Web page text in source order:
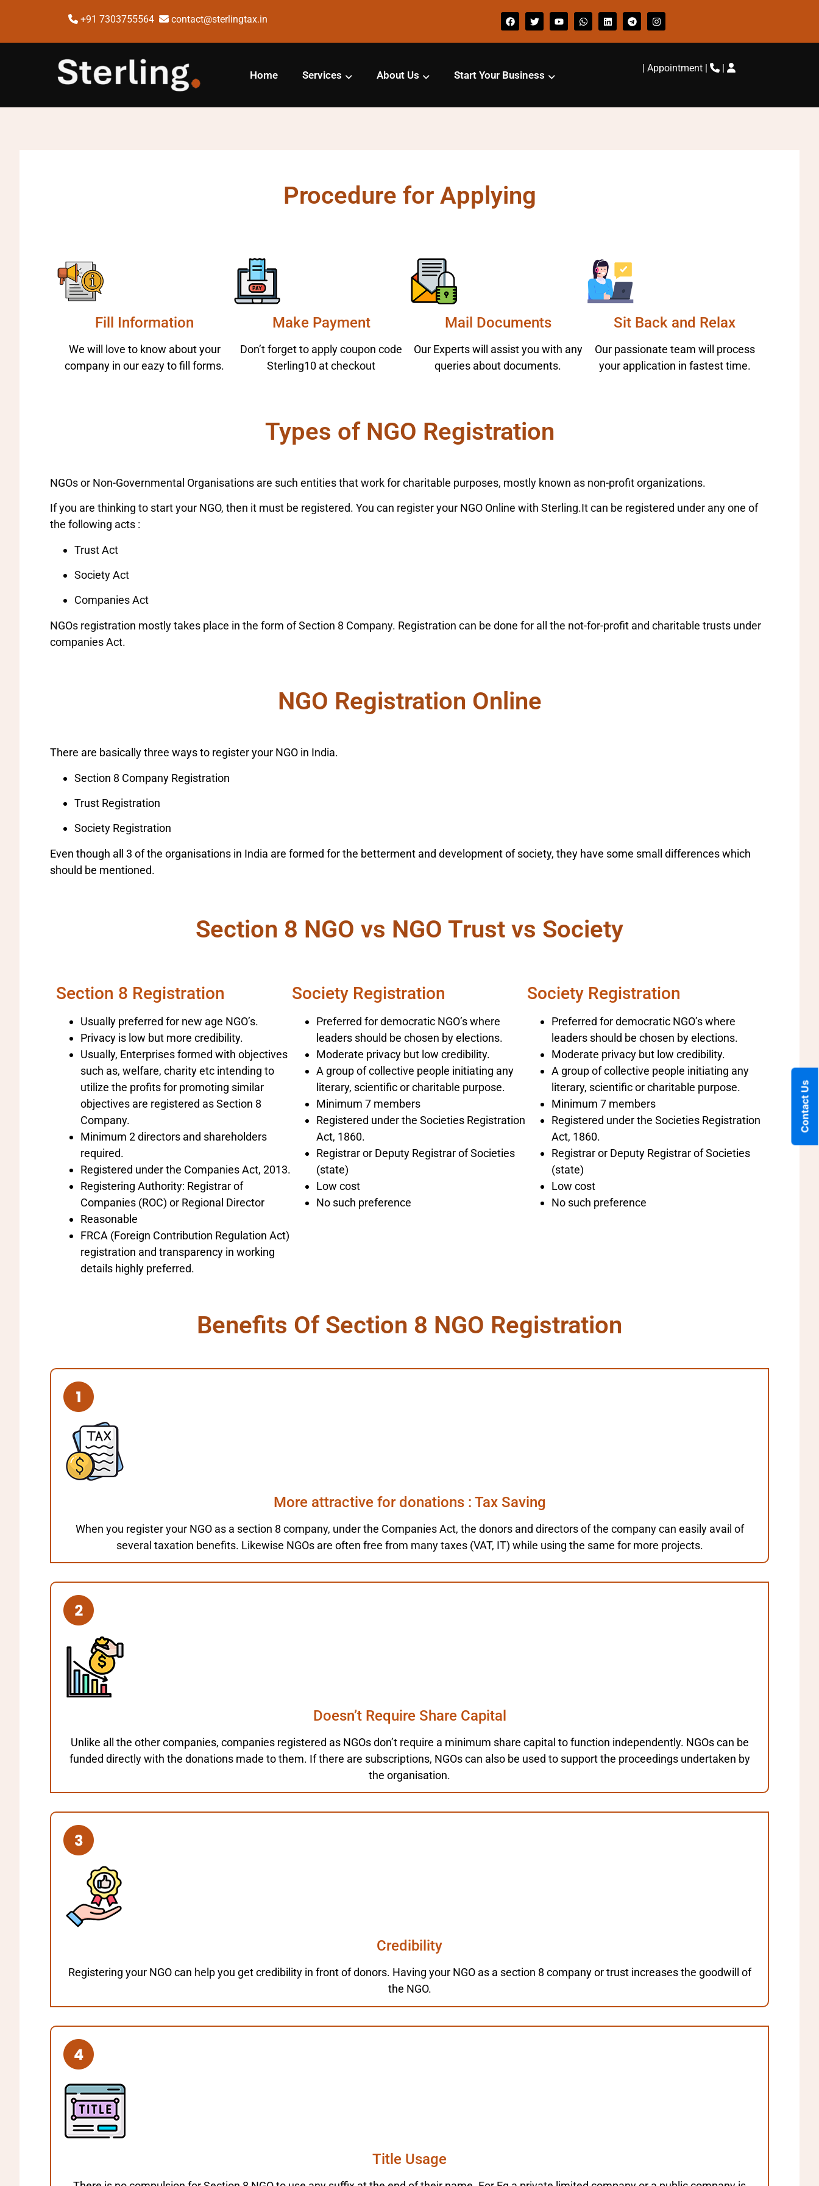
Contact Us
+91 7303755564 contact@sterlingtax.in
Home Services About Us Start Your Business
|Appointment | |
Procedure for Applying
Fill Information
We will love to know about your
company in our eazy to fill forms.
Make Payment
Don’t forget to apply coupon code
Sterling10 at checkout
Mail Documents
Our Experts will assist you with any
queries about documents.
Sit Back and Relax
Our passionate team will process
your application in fastest time.
Types of NGO Registration
NGOs or Non-Governmental Organisations are such entities that work for charitable purposes, mostly known as non-profit organizations.
If you are thinking to start your NGO, then it must be registered. You can register your NGO Online with Sterling.It can be registered under any one of
the following acts :
Trust Act
Society Act
Companies Act
NGOs registration mostly takes place in the form of Section 8 Company. Registration can be done for all the not-for-profit and charitable trusts under
companies Act.
NGO Registration Online
There are basically three ways to register your NGO in India.
Section 8 Company Registration
Trust Registration
Society Registration
Even though all 3 of the organisations in India are formed for the betterment and development of society, they have some small differences which
should be mentioned.
Section 8 NGO vs NGO Trust vs Society
Section 8 Registration
Usually preferred for new age NGO’s.
Privacy is low but more credibility.
Usually, Enterprises formed with objectives
such as, welfare, charity etc intending to
utilize the profits for promoting similar
objectives are registered as Section 8
Company.
Minimum 2 directors and shareholders
required.
Registered under the Companies Act, 2013.
Registering Authority: Registrar of
Companies (ROC) or Regional Director
Reasonable
FRCA (Foreign Contribution Regulation Act)
registration and transparency in working
details highly preferred.
Society Registration
Preferred for democratic NGO’s where
leaders should be chosen by elections.
Moderate privacy but low credibility.
A group of collective people initiating any
literary, scientific or charitable purpose.
Minimum 7 members
Registered under the Societies Registration
Act, 1860.
Registrar or Deputy Registrar of Societies
(state)
Low cost
No such preference
Society Registration
Preferred for democratic NGO’s where
leaders should be chosen by elections.
Moderate privacy but low credibility.
A group of collective people initiating any
literary, scientific or charitable purpose.
Minimum 7 members
Registered under the Societies Registration
Act, 1860.
Registrar or Deputy Registrar of Societies
(state)
Low cost
No such preference
Benefits Of Section 8 NGO Registration
More attractive for donations : Tax Saving
When you register your NGO as a section 8 company, under the Companies Act, the donors and directors of the company can easily avail of
several taxation benefits. Likewise NGOs are often free from many taxes (VAT, IT) while using the same for more projects.
Doesn’t Require Share Capital
Unlike all the other companies, companies registered as NGOs don’t require a minimum share capital to function independently. NGOs can be
funded directly with the donations made to them. If there are subscriptions, NGOs can also be used to support the proceedings undertaken by
the organisation.
Credibility
Registering your NGO can help you get credibility in front of donors. Having your NGO as a section 8 company or trust increases the goodwill of
the NGO.
Title Usage